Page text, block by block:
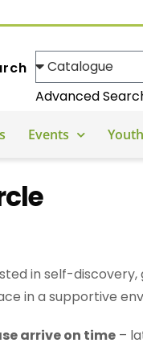
Advanced
Events Youth
in self-
in a supportive
arrive on time –